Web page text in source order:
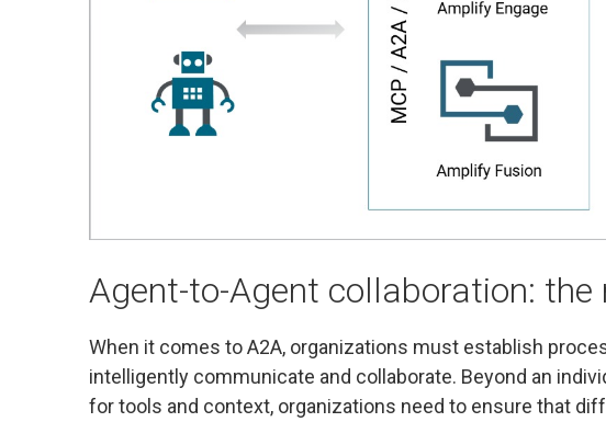
Agent-to-Agent collaboration:
When it comes to A2A, organizations must establish
intelligently communicate and collaborate. Beyond an
for tools and context, organizations need to ensure that